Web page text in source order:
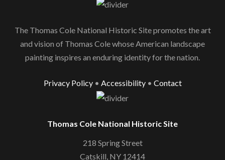
The Thomas Cole National Historic Site promotes the art
and vision of Thomas Cole whose American landscape
painting inspires an enduring identity for the nation.
Privacy Policy• Accessibility• Contact
Thomas Cole National Historic Site
218 Spring Street
Catskill, NY 12414